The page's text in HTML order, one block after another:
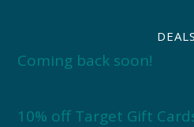
DEALS
Coming back soon!
10% off Target Gift